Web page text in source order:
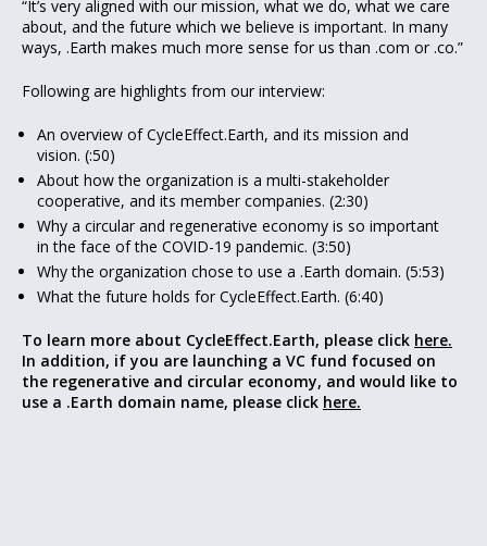
“It’s very aligned with our mission, what we do, what we care
about, and the future which we believe is important. In many
ways, .Earth makes much more sense for us than .com or .co.”
Following are highlights from our interview:
An overview of CycleEffect.Earth, and its mission and
vision. (:50)
About how the organization is a multi-stakeholder
cooperative, and its member companies. (2:30)
Why a circular and regenerative economy is so important
in the face of the COVID-19 pandemic. (3:50)
Why the organization chose to use a .Earth domain. (5:53)
What the future holds for CycleEffect.Earth. (6:40)
To learn more about CycleEffect.Earth, please click here.
In addition, if you are launching a VC fund focused on
the regenerative and circular economy, and would like to
use a .Earth domain name, please click here.